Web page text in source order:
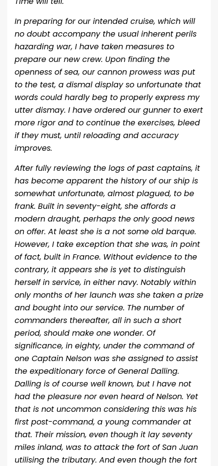
In preparing for our intended cruise, which will
no doubt accompany the usual inherent perils
hazarding war, I have taken measures to
prepare our new crew. Upon finding the
openness of sea, our cannon prowess was put
to the test, a dismal display so unfortunate that
words could hardly beg to properly express my
utter dismay. I have ordered our gunner to exert
more rigor and to continue the exercises, bleed
if they must, until reloading and accuracy
improves.
After fully reviewing the logs of past captains, it
has become apparent the history of our ship is
somewhat unfortunate, almost plagued, to be
frank. Built in seventy-eight, she affords a
modern draught, perhaps the only good news
on offer. At least she is a not some old barque.
However, I take exception that she was, in point
of fact, built in France. Without evidence to the
contrary, it appears she is yet to distinguish
herself in service, in either navy. Notably within
only months of her launch was she taken a prize
and bought into our service. The number of
commanders thereafter, all in such a short
period, should make one wonder. Of
significance, in eighty, under the command of
one Captain Nelson was she assigned to assist
the expeditionary force of General Dalling.
Dalling is of course well known, but I have not
had the pleasure nor even heard of Nelson. Yet
that is not uncommon considering this was his
first post-command, a young commander at
that. Their mission, even though it lay seventy
miles inland, was to attack the fort of San Juan
utilising the tributary. And even though the fort